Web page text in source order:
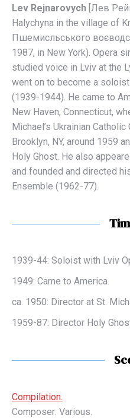
Lev Rejnarovych [Лев
Halychyna in the village of
Пшемисльського
1987, in New York). Opera
studied voice in Lviv at the
went on to become a
(1939-1944). He came to
New Haven, Connecticut,
Michael’s Ukrainian
Brooklyn, NY, around 1959
Holy Ghost. He also
and founded and directed
Ensemble (1962-77).
1939-44: Soloist with Lviv
1949: Came to America.
ca. 1950: Director at St.
1959-87: Director Holy
Compilation.
Composer: Various.